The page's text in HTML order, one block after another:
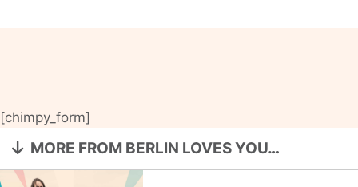
[chimpy_form]
MORE FROM BERLIN LOVES YOU…